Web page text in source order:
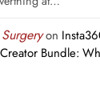
on
Bundle: